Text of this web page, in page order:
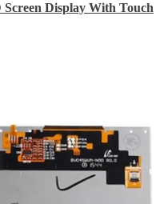
Display With Touch